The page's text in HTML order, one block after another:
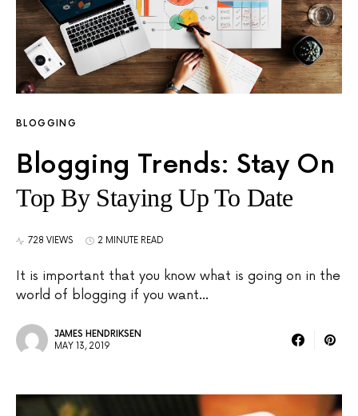
BLOGGING
Blogging Trends: Stay On
Top By Staying Up To Date
728 VIEWS 2 MINUTE READ
It is important that you know what is going on in the
world of blogging if you want…
JAMES HENDRIKSEN
MAY 13, 2019